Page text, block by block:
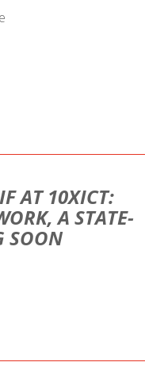
AT 10XICT:
A STATE-
SOON